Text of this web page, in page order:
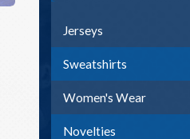
Jerseys
Sweatshirts
Women's Wear
Novelties